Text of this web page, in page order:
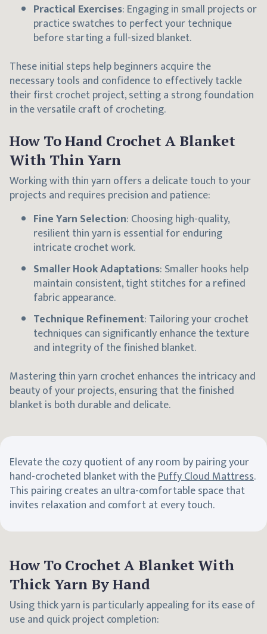
Practical Exercises: Engaging in small projects or
practice swatches to perfect your technique
before starting a full-sized blanket.
These initial steps help beginners acquire the
necessary tools and confidence to effectively tackle
their first crochet project, setting a strong foundation
in the versatile craft of crocheting.
How To Hand Crochet A Blanket
With Thin Yarn
Working with thin yarn offers a delicate touch to your
projects and requires precision and patience:
Fine Yarn Selection: Choosing high-quality,
resilient thin yarn is essential for enduring
intricate crochet work.
Smaller Hook Adaptations: Smaller hooks help
maintain consistent, tight stitches for a refined
fabric appearance.
Technique Refinement: Tailoring your crochet
techniques can significantly enhance the texture
and integrity of the finished blanket.
Mastering thin yarn crochet enhances the intricacy and
beauty of your projects, ensuring that the finished
blanket is both durable and delicate.
Elevate the cozy quotient of any room by pairing your
hand-crocheted blanket with thePuffy Cloud Mattress.
This pairing creates an ultra-comfortable space that
invites relaxation and comfort at every touch.
How To Crochet A Blanket With
Thick Yarn By Hand
Using thick yarn is particularly appealing for its ease of
use and quick project completion: